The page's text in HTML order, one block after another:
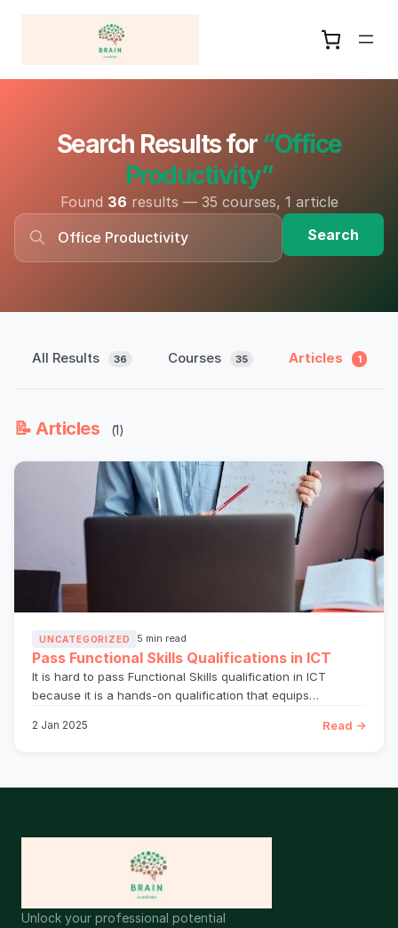
Search Results for “Office
Productivity”
Found 36 results — 35 courses, 1 article
Search
All Results 36 Courses 35 Articles 1
📝 Articles (1)
UNCATEGORIZED 5 min read
Pass Functional Skills Qualifications in ICT
It is hard to pass Functional Skills qualification in ICT
because it is a hands-on qualification that equips…
2 Jan 2025 Read →
Unlock your professional potential